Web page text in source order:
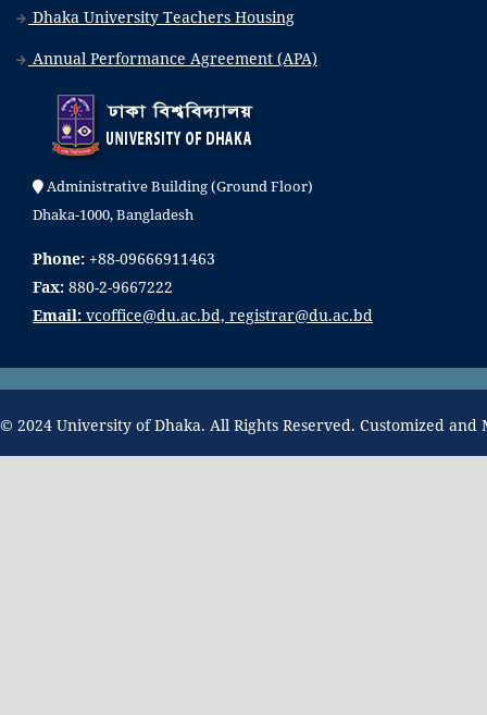
Dhaka University Teachers Housing
Annual Performance Agreement (APA)
Administrative Building (Ground Floor)
Dhaka-1000, Bangladesh
Phone: +88-09666911463
Fax: 880-2-9667222
Email: vcoffice@du.ac.bd, registrar@du.ac.bd
© 2024 University of Dhaka. All Rights Reserved. Customized and